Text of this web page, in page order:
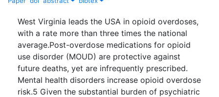
West Virginia leads the USA in opioid overdoses,
with a rate more than three times the national
average.Post-overdose medications for opioid
use disorder (MOUD) are protective against
future deaths, yet are infrequently prescribed.
Mental health disorders increase opioid overdose
risk.5 Given the substantial burden of psychiatric